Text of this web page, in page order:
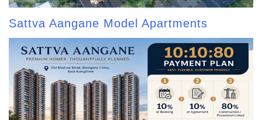
Sattva Aangane Model Apartments